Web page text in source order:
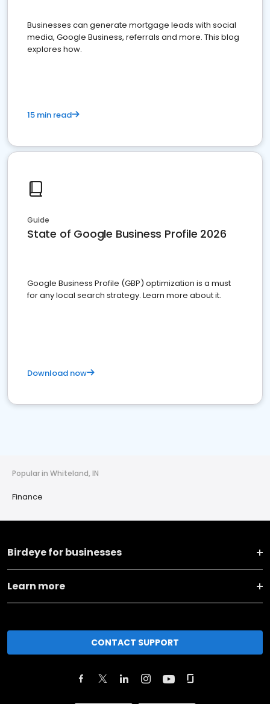
Businesses can generate mortgage leads with social
media, Google Business, referrals and more. This blog
explores how.
15 min read
Guide
State of Google Business Profile 2026
Google Business Profile (GBP) optimization is a must
for any local search strategy. Learn more about it.
Download now
Popular in Whiteland, IN
Finance
Birdeye for businesses
Learn more
CONTACT SUPPORT